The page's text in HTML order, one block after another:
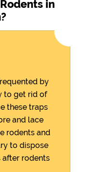
in
by
to get rid of
these traps
and lace
rodents and
to dispose
after rodents